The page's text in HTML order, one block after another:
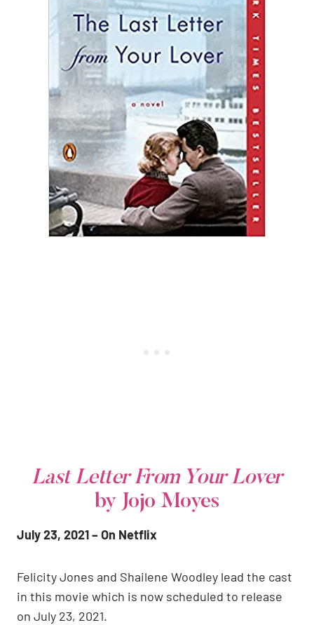
Last Letter From Your Lover
by Jojo Moyes
July 23, 2021 – On Netflix
Felicity Jones and Shailene Woodley lead the cast
in this movie which is now scheduled to release
on July 23, 2021.